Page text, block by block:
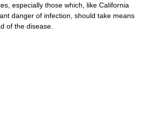
especially those which, like California
danger of infection, should take means
of the disease.